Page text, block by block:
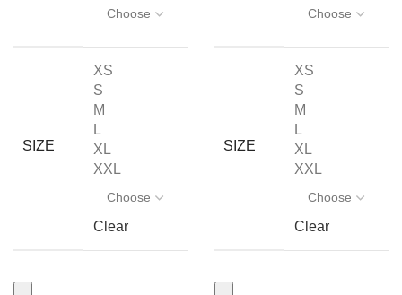
SIZE
XS
S
M
L
XL
XXL
Clear
SIZE
XS
S
M
L
XL
XXL
Clear